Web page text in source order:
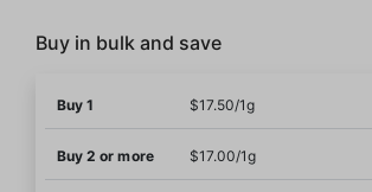
Buy in bulk and save
Buy 1 $17.50/1g
Buy 2 or more $17.00/1g